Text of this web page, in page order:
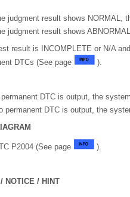
judgment result shows NORMAL,
judgment result shows
result is INCOMPLETE or N/A
DTCs (See page
).
permanent DTC is output, the
permanent DTC is output, the
P2004 (See page ).
NOTICE / HINT